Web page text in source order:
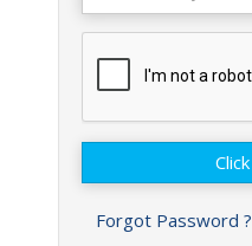
Forgot Password ?